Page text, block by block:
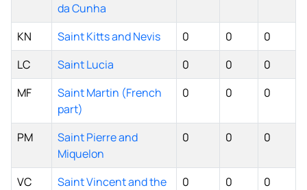
da Cunha
KN Saint Kitts and Nevis 0 0
0
LC
Saint Lucia 0 0
0
MF
Saint Martin (French
part)
0 0 0
PM
Saint Pierre and
Miquelon
0 0 0
VC
Saint Vincent and the
0 0 0